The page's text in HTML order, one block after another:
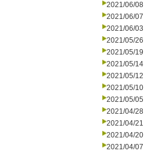
2021/06/08
2021/06/07
2021/06/03
2021/05/26
2021/05/19
2021/05/14
2021/05/12
2021/05/10
2021/05/05
2021/04/28
2021/04/21
2021/04/20
2021/04/07